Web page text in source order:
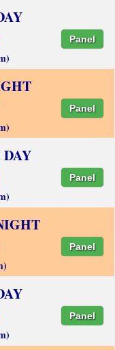
Panel
Panel
Panel
Panel
Panel